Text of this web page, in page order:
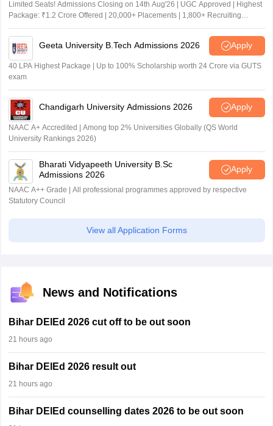
Limited Seats! Admissions Closing on 14th Aug'26 | UGC Approved | Highest
Package: ₹1.2 Crore Offered | 20,000+ Placements | 1,800+ Recruiting
Geeta University B.Tech Admissions 2026 Apply
40 LPA Highest Package | Up to 100% Scholarship worth 24 Crore via GUTS
exam
Chandigarh University Admissions 2026 Apply
NAAC A+ Accredited | Among top 2% Universities Globally (QS World
University Rankings 2026)
Bharati Vidyapeeth University B.Sc
Admissions 2026
Apply
NAAC A++ Grade | All professional programmes approved by respective
Statutory Council
View all Application Forms
News and Notifications
Bihar DElEd 2026 cut off to be out soon
21 hours ago
Bihar DElEd 2026 result out
21 hours ago
Bihar DElEd counselling dates 2026 to be out soon